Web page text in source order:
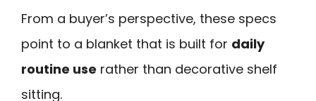
From a buyer’s perspective, these specs
point to a blanket that is built for daily
routine use rather than decorative shelf
sitting.